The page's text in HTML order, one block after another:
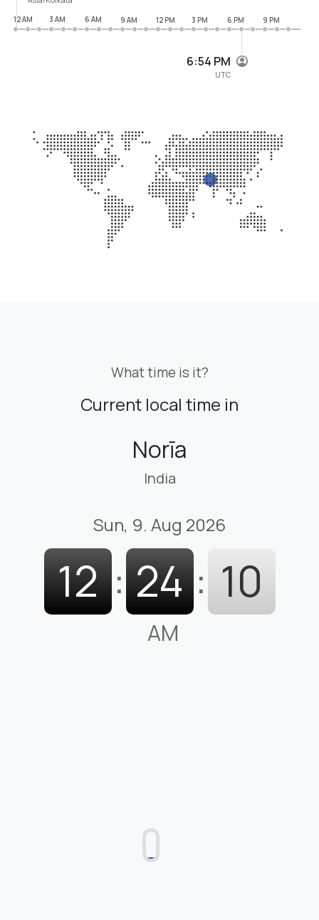
6:54 PM
UTC
12 AM
3 AM 6 AM 9 AM 12 PM 3 PM 6 PM 9 PM
What time is it?
Current local time in
Norīa
India
Sun, 9. Aug 2026
12 : 24 : 11
AM